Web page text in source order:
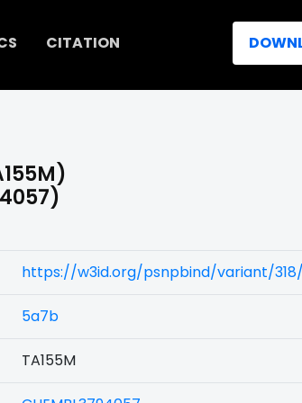
CITATION
https://w3id.org/psnpbind/variant/318/
5a7b
TA155M